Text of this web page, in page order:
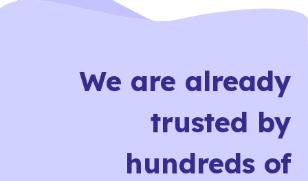
We are already
trusted by
hundreds of